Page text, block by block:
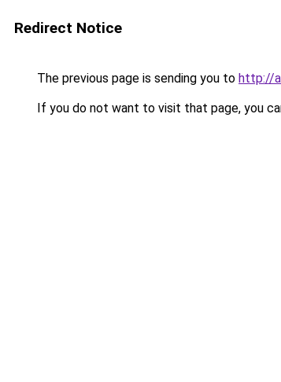
Redirect Notice
The previous page is sending you to http://
If you do not want to visit that page, you